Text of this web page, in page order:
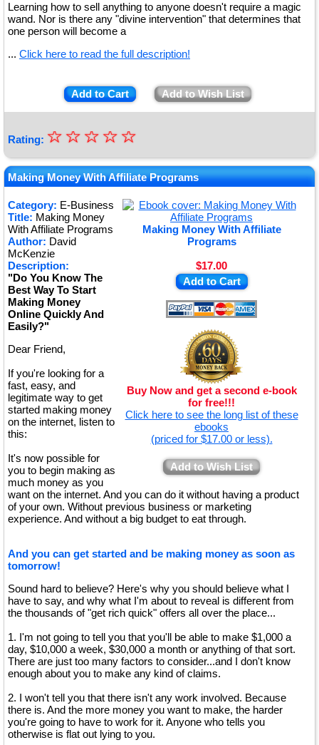
Learning how to sell anything to anyone doesn't require a magic
wand. Nor is there any "divine intervention" that determines that
one person will become a
... Click here to read the full description!
Add to Cart Add to Wish List
Rating: ★
★
★
★
★
☆
☆
☆
☆
☆
Making Money With Affiliate Programs
Category: E-Business
Making Money With Affiliate
Programs
$17.00
Add to Cart
Buy Now and get a second e-book
for free!!!
Click here to see the long list of these
ebooks
(priced for $17.00 or less).
Add to Wish List
Title: Making Money
With Affiliate Programs
Author: David
McKenzie
Description:
"Do You Know The
Best Way To Start
Making Money
Online Quickly And
Easily?"
Dear Friend,
If you're looking for a
fast, easy, and
legitimate way to get
started making money
on the internet, listen to
this:
It's now possible for
you to begin making as
much money as you
want on the internet. And you can do it without having a product
of your own. Without previous business or marketing
experience. And without a big budget to eat through.
And you can get started and be making money as soon as
tomorrow!
Sound hard to believe? Here's why you should believe what I
have to say, and why what I'm about to reveal is different from
the thousands of "get rich quick" offers all over the place...
1. I'm not going to tell you that you'll be able to make $1,000 a
day, $10,000 a week, $30,000 a month or anything of that sort.
There are just too many factors to consider...and I don't know
enough about you to make any kind of claims.
2. I won't tell you that there isn't any work involved. Because
there is. And the more money you want to make, the harder
you're going to have to work for it. Anyone who tells you
otherwise is flat out lying to you.